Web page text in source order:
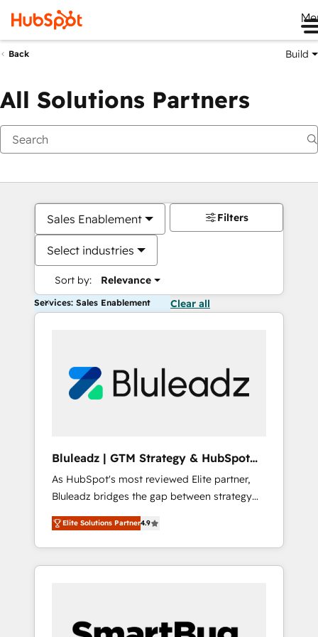
Back Build
All Solutions Partners
Sales Enablement
Select industries
Sort by: Relevance
Filters
Services: Sales Enablement Clear all
Bluleadz | GTM Strategy & HubSpot
Implementation
As HubSpot's most reviewed Elite partner,
Bluleadz bridges the gap between strategy
and execution. We don't just "set up tools" —
we install the GTM Operating System (GTM
OS) to align your leadership and engineer a
portal that drives predictable revenue
and Story to stop "accelerating a mess." ⚙️
Elite Solutions Partner4.9